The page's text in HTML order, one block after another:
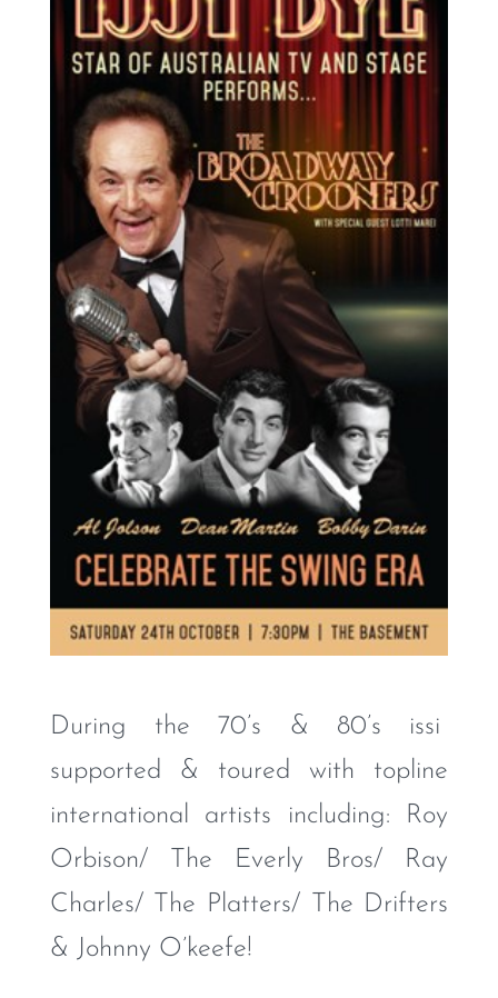
During the 70’s & 80’s issi
supported & toured with topline
international artists including: Roy
Orbison/ The Everly Bros/ Ray
Charles/ The Platters/ The Drifters
& Johnny O’keefe!